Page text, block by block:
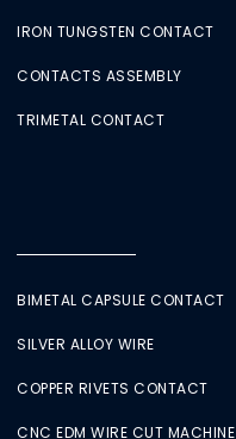
IRON TUNGSTEN CONTACT
CONTACTS ASSEMBLY
TRIMETAL CONTACT
BIMETAL CAPSULE CONTACT
SILVER ALLOY WIRE
COPPER RIVETS CONTACT
CNC EDM WIRE CUT MACHINE